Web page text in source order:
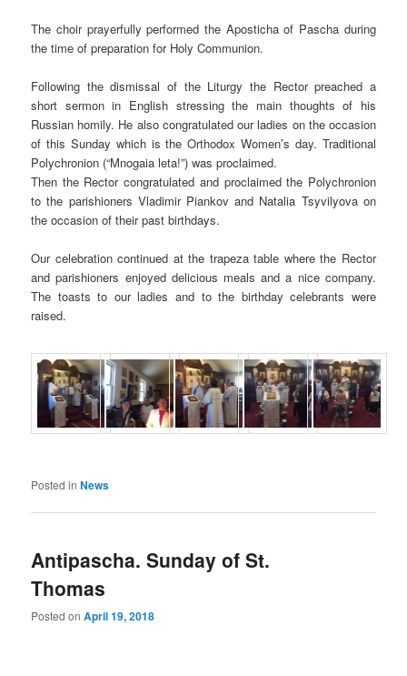
The choir prayerfully performed the Aposticha of Pascha during
the time of preparation for Holy Communion.
Following the dismissal of the Liturgy the Rector preached a
short sermon in English stressing the main thoughts of his
Russian homily. He also congratulated our ladies on the occasion
of this Sunday which is the Orthodox Women’s day. Traditional
Polychronion (“Mnogaia leta!”) was proclaimed.
Then the Rector congratulated and proclaimed the Polychronion
to the parishioners Vladimir Piankov and Natalia Tsyvilyova on
the occasion of their past birthdays.
Our celebration continued at the trapeza table where the Rector
and parishioners enjoyed delicious meals and a nice company.
The toasts to our ladies and to the birthday celebrants were
raised.
Posted in News
Antipascha. Sunday of St.
Thomas
Posted onApril 19, 2018